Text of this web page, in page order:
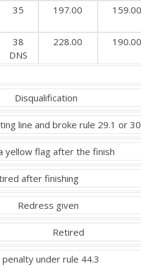
35 197.00 159.00
38
DNS
228.00 190.00
Disqualification
line and broke rule 29.1 or
yellow flag after the finish
after finishing
Redress given
Retired
under rule 44.3